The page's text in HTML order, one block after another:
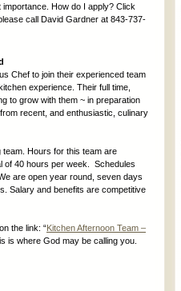
How do I apply? Click
call David Gardner at 843-737-
Chef to join their experienced team
experience. Their full time,
to grow with them ~ in preparation
recent, and enthusiastic, culinary
team. Hours for this team are
of 40 hours per week. Schedules
are open year round, seven days
Salary and benefits are competitive
the link: “Kitchen Afternoon Team –
is where God may be calling you.